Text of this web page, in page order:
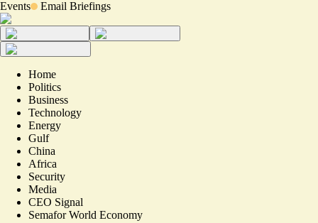
Events Email Briefings
Home
Politics
Business
Technology
Energy
Gulf
China
Africa
Security
Media
CEO Signal
Semafor World Economy